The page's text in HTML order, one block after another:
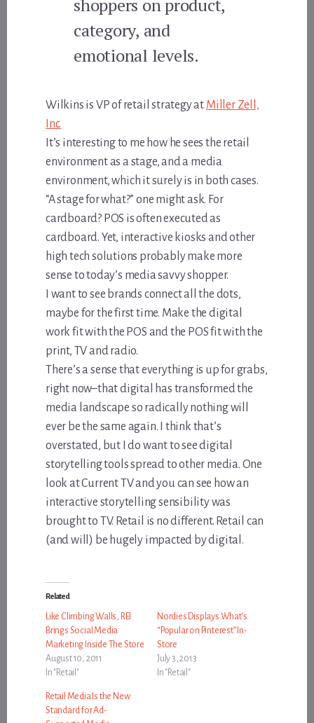
shoppers on product,
category, and
emotional levels.
Wilkins is VP of retail strategy at Miller Zell,
Inc.
It’s interesting to me how he sees the retail
environment as a stage, and a media
environment, which it surely is in both cases.
“A stage for what?” one might ask. For
cardboard? POS is often executed as
cardboard. Yet, interactive kiosks and other
high tech solutions probably make more
sense to today’s media savvy shopper.
I want to see brands connect all the dots,
maybe for the first time. Make the digital
work fit with the POS and the POS fit with the
print, TV and radio.
There’s a sense that everything is up for grabs,
right now–that digital has transformed the
media landscape so radically nothing will
ever be the same again. I think that’s
overstated, but I do want to see digital
storytelling tools spread to other media. One
look at Current TV and you can see how an
interactive storytelling sensibility was
brought to TV. Retail is no different. Retail can
(and will) be hugely impacted by digital.
Related
Like Climbing Walls, REI
Brings Social Media
Marketing Inside The Store
August 10, 2011
In "Retail"
Nordies Displays What’s
“Popular on Pinterest” In-
Store
July 3, 2013
In "Retail"
Retail Media Is the New
Standard for Ad-